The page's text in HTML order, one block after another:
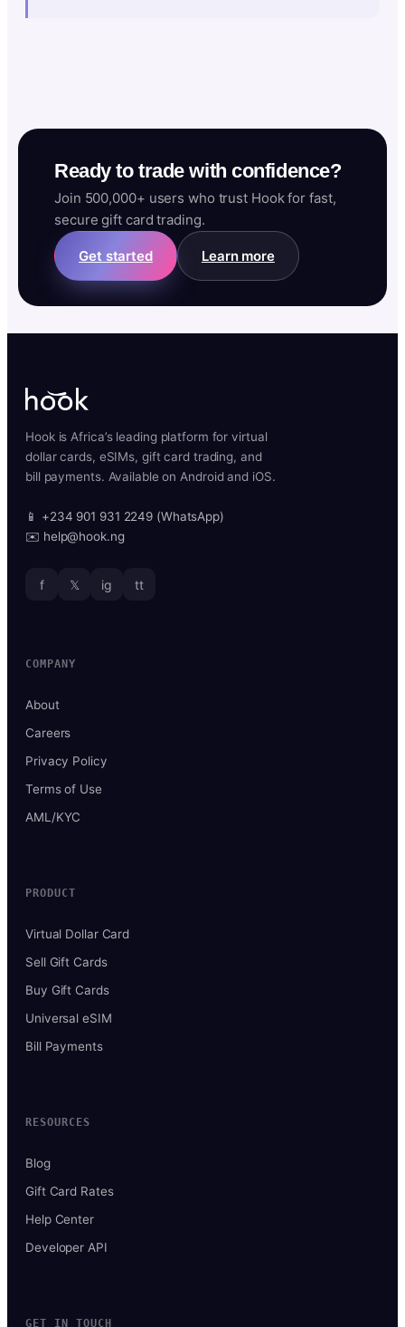
Ready to trade with confidence?
Join 500,000+ users who trust Hook for fast,
secure gift card trading.
Get started Learn more
Hook is Africa’s leading platform for virtual
dollar cards, eSIMs, gift card trading, and
bill payments. Available on Android and iOS.
📱 +234 901 931 2249 (WhatsApp)
✉️ help@hook.ng
f 𝕏 ig tt
COMPANY
About
Careers
Privacy Policy
Terms of Use
AML/KYC
PRODUCT
Virtual Dollar Card
Sell Gift Cards
Buy Gift Cards
Universal eSIM
Bill Payments
RESOURCES
Blog
Gift Card Rates
Help Center
Developer API
GET IN TOUCH